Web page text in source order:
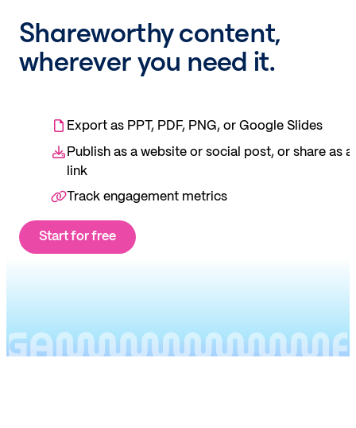
Shareworthy content,
wherever you need it.
Export as PPT, PDF, PNG, or Google Slides
Publish as a website or social post, or share as a
link
Track engagement metrics
Start for free